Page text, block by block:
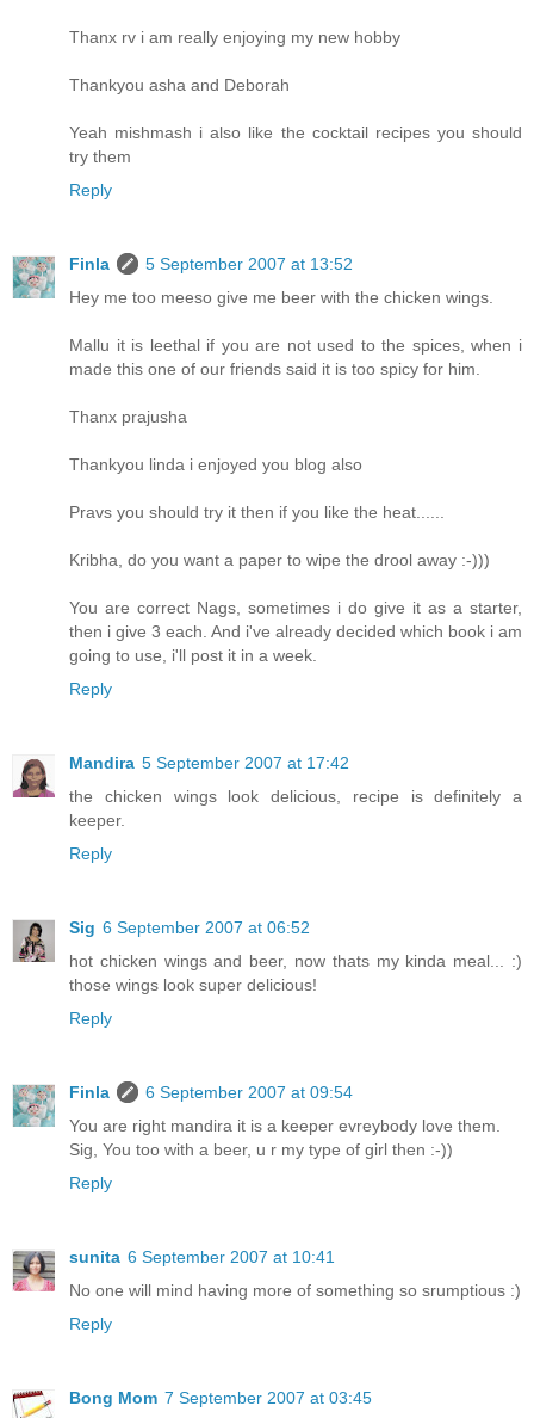
Thanx rv i am really enjoying my new hobby
Thankyou asha and Deborah
Yeah mishmash i also like the cocktail recipes you should
try them
Reply
Finla
5 September 2007 at 13:52
Hey me too meeso give me beer with the chicken wings.
Mallu it is leethal if you are not used to the spices, when i
made this one of our friends said it is too spicy for him.
Thanx prajusha
Thankyou linda i enjoyed you blog also
Pravs you should try it then if you like the heat......
Kribha, do you want a paper to wipe the drool away :-)))
You are correct Nags, sometimes i do give it as a starter,
then i give 3 each. And i've already decided which book i am
going to use, i'll post it in a week.
Reply
Mandira 5 September 2007 at 17:42
the chicken wings look delicious, recipe is definitely a
keeper.
Reply
Sig 6 September 2007 at 06:52
hot chicken wings and beer, now thats my kinda meal... :)
those wings look super delicious!
Reply
Finla
6 September 2007 at 09:54
You are right mandira it is a keeper evreybody love them.
Sig, You too with a beer, u r my type of girl then :-))
Reply
sunita 6 September 2007 at 10:41
No one will mind having more of something so srumptious :)
Reply
Bong Mom 7 September 2007 at 03:45